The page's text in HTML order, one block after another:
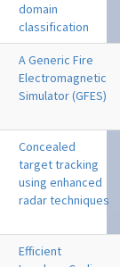
domain
classification
A Generic Fire
Electromagnetic
Simulator (GFES)
Concealed
target tracking
using enhanced
radar techniques
Efficient